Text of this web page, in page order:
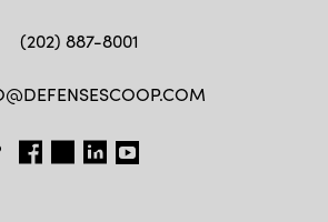
(202) 887-8001
FB TW LINKEDIN
YT